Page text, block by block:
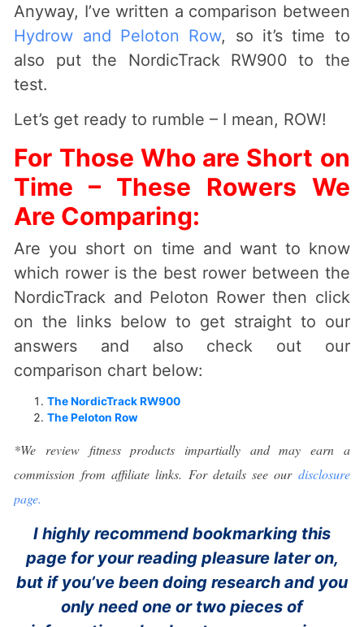
Anyway, I’ve written a comparison between
Hydrow and Peloton Row, so it’s time to
also put the NordicTrack RW900 to the
test.
Let’s get ready to rumble – I mean, ROW!
For Those Who are Short on
Time – These Rowers We
Are Comparing:
Are you short on time and want to know
which rower is the best rower between the
NordicTrack and Peloton Rower then click
on the links below to get straight to our
answers and also check out our
comparison chart below:
The NordicTrack RW900
The Peloton Row
*We review fitness products impartially and may earn a
commission from affiliate links. For details see our disclosure
page.
I highly recommend bookmarking this
page for your reading pleasure later on,
but if you’ve been doing research and you
only need one or two pieces of